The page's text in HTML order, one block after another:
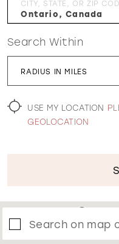
WISHLIST
CITY, STATE, OR ZIP
Search Within
RADIUS IN MILES
USE MY LOCATION
GEOLOCATION
Search on map